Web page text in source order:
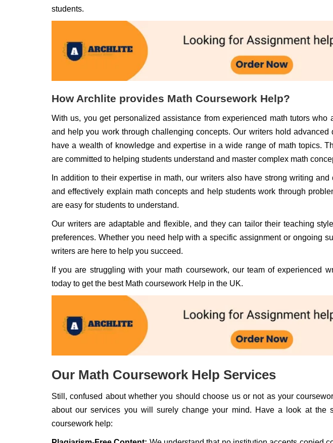
students.
How Archlite provides Math Coursework Help?
With us, you get personalized assistance from experienced math tutors
and help you work through challenging concepts. Our writers hold
have a wealth of knowledge and expertise in a wide range of math topics.
are committed to helping students understand and master complex math
In addition to their expertise in math, our writers also have strong writing
and effectively explain math concepts and help students work through
are easy for students to understand.
Our writers are adaptable and flexible, and they can tailor their teaching
preferences. Whether you need help with a specific assignment or ongoing
writers are here to help you succeed.
If you are struggling with your math coursework, our team of experienced
today to get the best Math coursework Help in the UK.
Our Math Coursework Help Services
Still, confused about whether you should choose us or not as your
about our services you will surely change your mind. Have a look at the
coursework help: